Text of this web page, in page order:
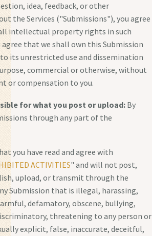
idea, feedback, or other
the Services ("Submissions"), you agree
intellectual property rights in such
agree that we shall own this Submission
its unrestricted use and dissemination
commercial or otherwise, without
or compensation to you.
for what you post or upload:By
through any part of the
you have read and agree with
ACTIVITIES" and will not post,
upload, or transmit through the
Submission that is illegal, harassing,
defamatory, obscene, bullying,
threatening to any person or
explicit, false, inaccurate, deceitful,